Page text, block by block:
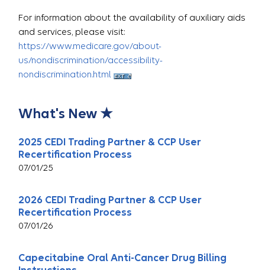
For information about the availability of auxiliary aids
and services, please visit:
https://www.medicare.gov/about-
us/nondiscrimination/accessibility-
nondiscrimination.html
What's New ★
2025 CEDI Trading Partner & CCP User
Recertification Process
07/01/25
2026 CEDI Trading Partner & CCP User
Recertification Process
07/01/26
Capecitabine Oral Anti-Cancer Drug Billing